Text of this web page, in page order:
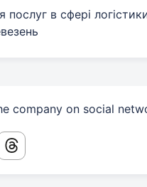
послуг в сфері
company on social
share link
Threads share link